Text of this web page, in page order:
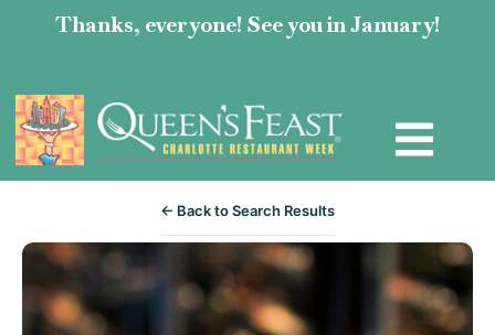
Thanks, everyone! See you in January!
← Back to Search Results